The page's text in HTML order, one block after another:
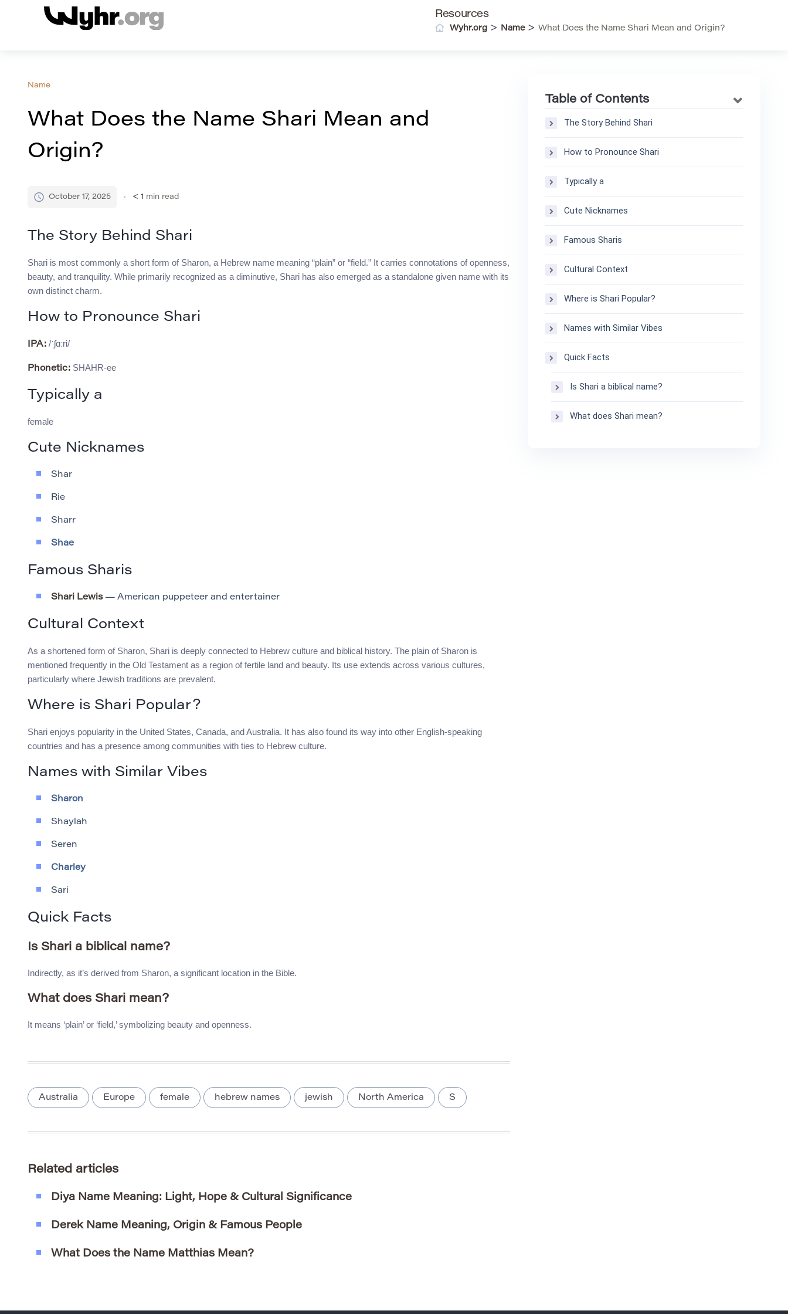
Resources
Wyhr.org > Name> What Does the Name Shari Mean and Origin?
Name
What Does the Name Shari Mean and
Origin?
October 17, 2025 < 1 min read
The Story Behind Shari
Shari is most commonly a short form of Sharon, a Hebrew name meaning “plain” or “field.” It carries connotations of openness,
beauty, and tranquility. While primarily recognized as a diminutive, Shari has also emerged as a standalone given name with its
own distinct charm.
How to Pronounce Shari
IPA: /ˈʃɑːri/
Phonetic: SHAHR-ee
Typically a
female
Cute Nicknames
Shar
Rie
Sharr
Shae
Famous Sharis
Shari Lewis— American puppeteer and entertainer
Cultural Context
As a shortened form of Sharon, Shari is deeply connected to Hebrew culture and biblical history. The plain of Sharon is
mentioned frequently in the Old Testament as a region of fertile land and beauty. Its use extends across various cultures,
particularly where Jewish traditions are prevalent.
Where is Shari Popular?
Shari enjoys popularity in the United States, Canada, and Australia. It has also found its way into other English-speaking
countries and has a presence among communities with ties to Hebrew culture.
Names with Similar Vibes
Sharon
Shaylah
Seren
Charley
Sari
Quick Facts
Is Shari a biblical name?
Indirectly, as it’s derived from Sharon, a significant location in the Bible.
What does Shari mean?
It means ‘plain’ or ‘field,’ symbolizing beauty and openness.
Australia Europe female hebrew names jewish North America S
Related articles
Diya Name Meaning: Light, Hope & Cultural Significance
Derek Name Meaning, Origin & Famous People
What Does the Name Matthias Mean?
Table of Contents
The Story Behind Shari
How to Pronounce Shari
Typically a
Cute Nicknames
Famous Sharis
Cultural Context
Where is Shari Popular?
Names with Similar Vibes
Quick Facts
Is Shari a biblical name?
What does Shari mean?